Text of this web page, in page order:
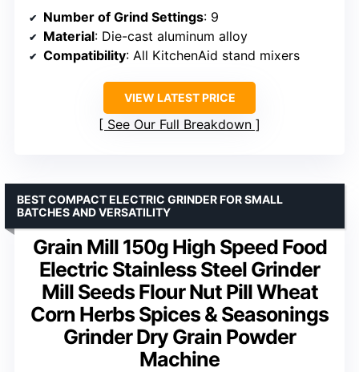
Number of Grind Settings: 9
Material: Die-cast aluminum alloy
Compatibility: All KitchenAid stand mixers
VIEW LATEST PRICE
See Our Full Breakdown
Grain Mill 150g High Speed Food
Electric Stainless Steel Grinder
Mill Seeds Flour Nut Pill Wheat
Corn Herbs Spices & Seasonings
Grinder Dry Grain Powder
Machine
BEST COMPACT ELECTRIC GRINDER FOR SMALL
BATCHES AND VERSATILITY